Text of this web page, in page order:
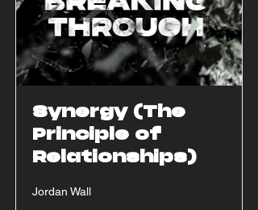
Synergy (The
Principle of
Relationships)
Jordan Wall